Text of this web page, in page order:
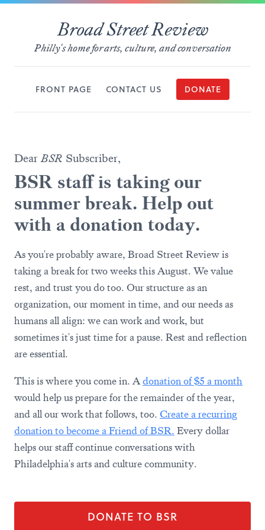
Broad Street Review
Philly's home for arts, culture, and conversation
FRONT PAGE CONTACT US DONATE
DearBSR Subscriber,
BSR staff is taking our
summer break. Help out
with a donation today.
As you're probably aware, Broad Street Review is
taking a break for two weeks this August. We value
rest, and trust you do too. Our structure as an
organization, our moment in time, and our needs as
humans all align: we can work and work, but
sometimes it's just time for a pause. Rest and reflection
are essential.
This is where you come in. Adonation of $5 a month
would help us prepare for the remainder of the year,
and all our work that follows, too. Create a recurring
donation to become a Friend of BSR. Every dollar
helps our staff continue conversations with
Philadelphia's arts and culture community.
DONATE TO BSR